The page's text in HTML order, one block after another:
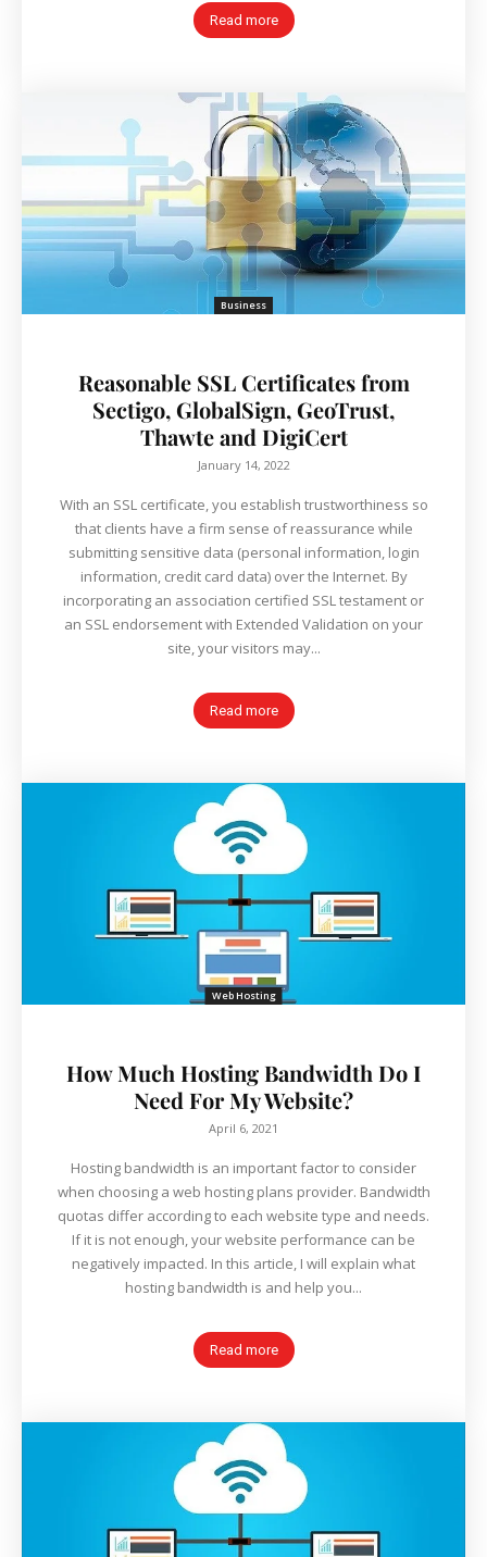
Read more
Business
Reasonable SSL Certificates from
Sectigo, GlobalSign, GeoTrust,
Thawte and DigiCert
January 14, 2022
With an SSL certificate, you establish trustworthiness so
that clients have a firm sense of reassurance while
submitting sensitive data (personal information, login
information, credit card data) over the Internet. By
incorporating an association certified SSL testament or
an SSL endorsement with Extended Validation on your
site, your visitors may...
Read more
Web Hosting
How Much Hosting Bandwidth Do I
Need For My Website?
April 6, 2021
Hosting bandwidth is an important factor to consider
when choosing a web hosting plans provider. Bandwidth
quotas differ according to each website type and needs.
If it is not enough, your website performance can be
negatively impacted. In this article, I will explain what
hosting bandwidth is and help you...
Read more